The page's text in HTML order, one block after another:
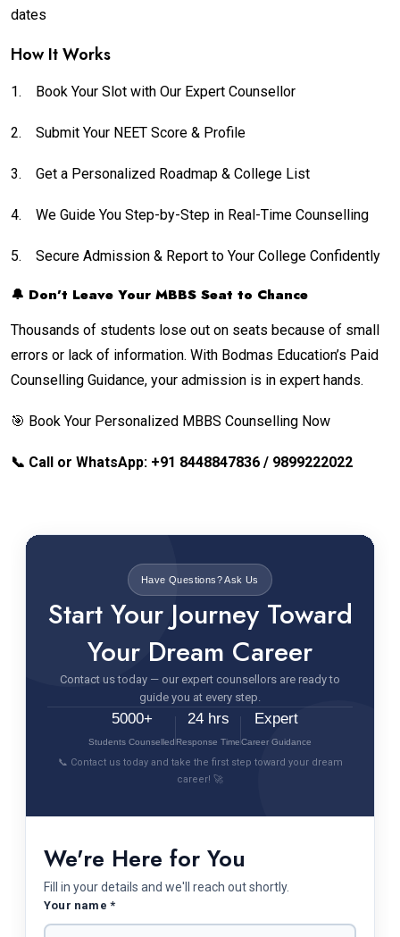
dates
How It Works
1. Book Your Slot with Our Expert Counsellor
2. Submit Your NEET Score & Profile
3. Get a Personalized Roadmap & College List
4. We Guide You Step-by-Step in Real-Time Counselling
5. Secure Admission & Report to Your College Confidently
🔔 Don’t Leave Your MBBS Seat to Chance
Thousands of students lose out on seats because of small
errors or lack of information. With Bodmas Education’s Paid
Counselling Guidance, your admission is in expert hands.
🎯 Book Your Personalized MBBS Counselling Now
📞 Call or WhatsApp: +91 8448847836 / 9899222022
Have Questions? Ask Us
Start Your Journey Toward
Your Dream Career
Contact us today — our expert counsellors are ready to
guide you at every step.
5000+
Students Counselled
24 hrs
Response Time
Expert
Career Guidance
📞 Contact us today and take the first step toward your dream
career! 🚀
We're Here for You
Fill in your details and we'll reach out shortly.
Your name *